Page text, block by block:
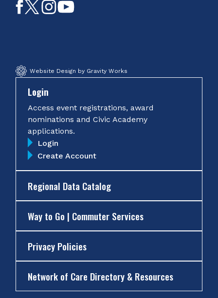
LikeFollowFollow
Website Design by Gravity Works
Login
Access event registrations, award
nominations and Civic Academy
applications.
Login
Create Account
Regional Data Catalog
Way to Go | Commuter Services
Privacy Policies
Network of Care Directory & Resources